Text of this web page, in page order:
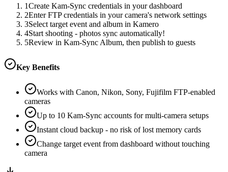
1Create Kam-Sync credentials in your dashboard
2Enter FTP credentials in your camera's network settings
3Select target event and album in Kamero
4Start shooting - photos sync automatically!
5Review in Kam-Sync Album, then publish to guests
Key Benefits
Works with Canon, Nikon, Sony, Fujifilm FTP-enabled
cameras
Up to 10 Kam-Sync accounts for multi-camera setups
Instant cloud backup - no risk of lost memory cards
Change target event from dashboard without touching
camera